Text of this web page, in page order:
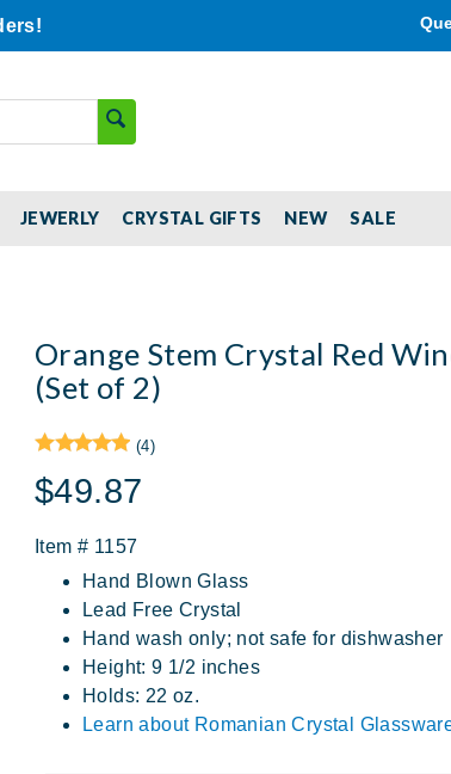
JEWERLY CRYSTAL GIFTS NEW SALE
Orange Stem Crystal Red
(Set of 2)
(4)
$49.87
Item # 1157
Hand Blown Glass
Lead Free Crystal
Hand wash only; not safe for dishwasher
Height: 9 1/2 inches
Holds: 22 oz.
Learn about Romanian Crystal